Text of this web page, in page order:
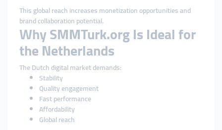
This global reach increases monetization opportunities and
brand collaboration potential.
Why SMMTurk.org Is Ideal for
the Netherlands
The Dutch digital market demands:
Stability
Quality engagement
Fast performance
Affordability
Global reach